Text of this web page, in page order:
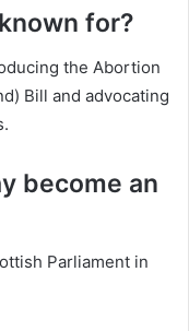
for?
the Abortion
Bill and advocating
become an
Parliament in